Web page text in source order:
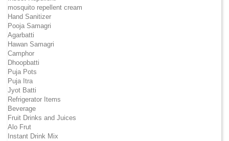
mosquito repellent cream
Hand Sanitizer
Pooja Samagri
Agarbatti
Hawan Samagri
Camphor
Dhoopbatti
Puja Pots
Puja Itra
Jyot Batti
Refrigerator Items
Beverage
Fruit Drinks and Juices
Alo Frut
Instant Drink Mix